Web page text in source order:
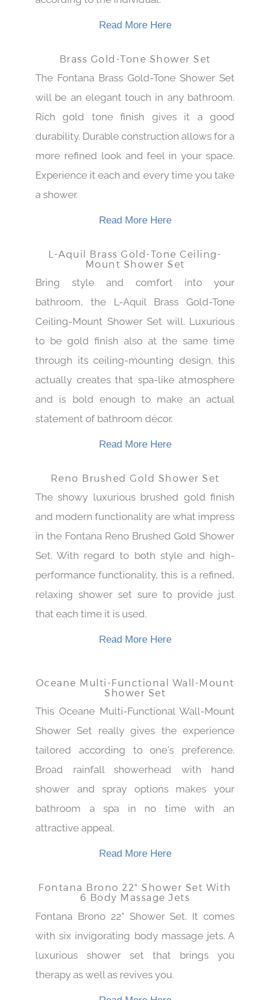
Brass Gold-Tone Shower Set
The Fontana Brass Gold-Tone Shower Set
will be an elegant touch in any bathroom.
Rich gold tone finish gives it a good
durability. Durable construction allows for a
more refined look and feel in your space.
L-Aquil Brass Gold-Tone Ceiling-
Mount Shower Set
Bring style and comfort into your
bathroom, the L-Aquil Brass Gold-Tone
Ceiling-Mount Shower Set will. Luxurious
to be gold finish also at the same time
through its ceiling-mounting design, this
actually creates that spa-like atmosphere
and is bold enough to make an actual
Reno Brushed Gold Shower Set
The showy luxurious brushed gold finish
and modern functionality are what impress
in the Fontana Reno Brushed Gold Shower
Set. With regard to both style and high-
performance functionality, this is a refined,
relaxing shower set sure to provide just
Oceane Multi-Functional Wall-Mount
Shower Set
This Oceane Multi-Functional Wall-Mount
Shower Set really gives the experience
tailored according to one's preference.
Broad rainfall showerhead with hand
shower and spray options makes your
bathroom a spa in no time with an
Fontana Brono 22" Shower Set With
6 Body Massage Jets
Fontana Brono 22" Shower Set. It comes
with six invigorating body massage jets. A
luxurious shower set that brings you